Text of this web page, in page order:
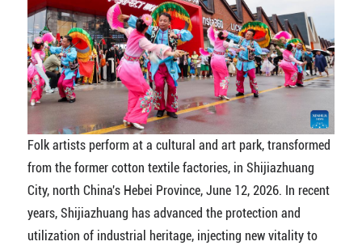
Folk artists perform at a cultural and art park, transformed
from the former cotton textile factories, in Shijiazhuang
City, north China's Hebei Province, June 12, 2026. In recent
years, Shijiazhuang has advanced the protection and
utilization of industrial heritage, injecting new vitality to